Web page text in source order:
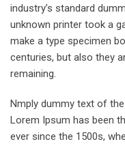
industry’s standard
unknown printer took a
make a type specimen
centuries, but also they
remaining.
Nmply dummy text of
Lorem Ipsum has been
ever since the 1500s,